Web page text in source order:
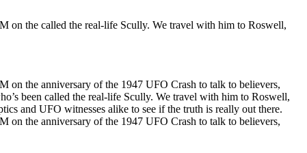
on the called the real-life Scully. We travel with him to Roswell,
on the anniversary of the 1947 UFO Crash to talk to believers,
been called the real-life Scully. We travel with him to Roswell,
and UFO witnesses alike to see if the truth is really out there.
on the anniversary of the 1947 UFO Crash to talk to believers,